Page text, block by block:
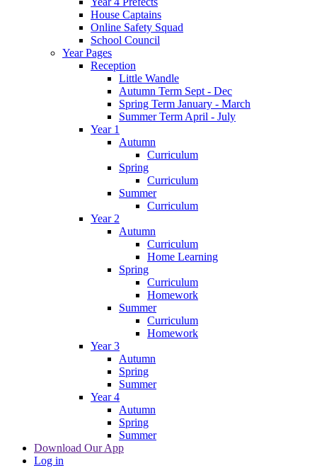
House Captains
Online Safety Squad
School Council
Year Pages
Reception
Little Wandle
Autumn Term Sept - Dec
Spring Term January - March
Summer Term April - July
Year 1
Autumn
Curriculum
Spring
Curriculum
Summer
Curriculum
Year 2
Autumn
Curriculum
Home Learning
Spring
Curriculum
Homework
Summer
Curriculum
Homework
Year 3
Autumn
Spring
Summer
Year 4
Autumn
Spring
Summer
Download Our App
Log in